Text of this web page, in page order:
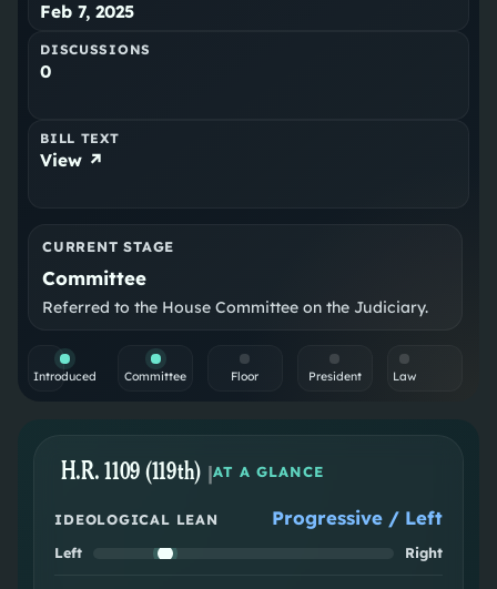
Feb 7, 2025
DISCUSSIONS
0
BILL TEXT
View ↗
CURRENT STAGE
Committee
Referred to the House Committee on the Judiciary.
Introduced Committee Floor President Law
H.R. 1109 (119th) |AT A GLANCE
IDEOLOGICAL LEAN Progressive / Left
Left Right